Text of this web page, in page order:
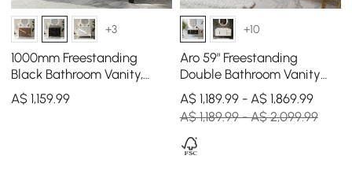
+3
1000mm Freestanding
Black Bathroom Vanity,
Sintered Stone Countertop
& Gold Handles
A$1,159.99
+10
Aro 59" Freestanding
Double Bathroom Vanity
with Sink, Sintered Stone
Top
A$ 1,189.99 - A$ 1,869.99
A$ 1,189.99 - A$ 2,099.99